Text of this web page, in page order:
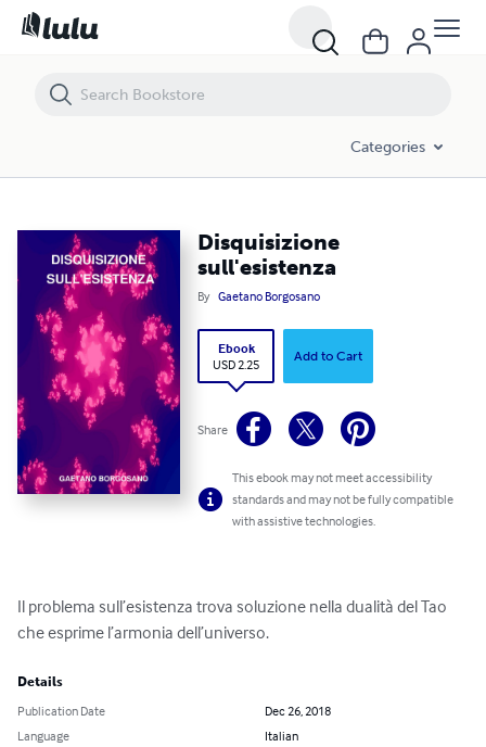
Categories
Disquisizione
sull'esistenza
By Gaetano Borgosano
Ebook
USD 2.25
Add to Cart
Share
This ebook may not meet accessibility
standards and may not be fully compatible
with assistive technologies.
Il problema sull’esistenza trova soluzione nella dualità del Tao
che esprime l’armonia dell’universo.
Details
Publication Date
Dec 26, 2018
Language
Italian
Disquisizione sull'esistenza